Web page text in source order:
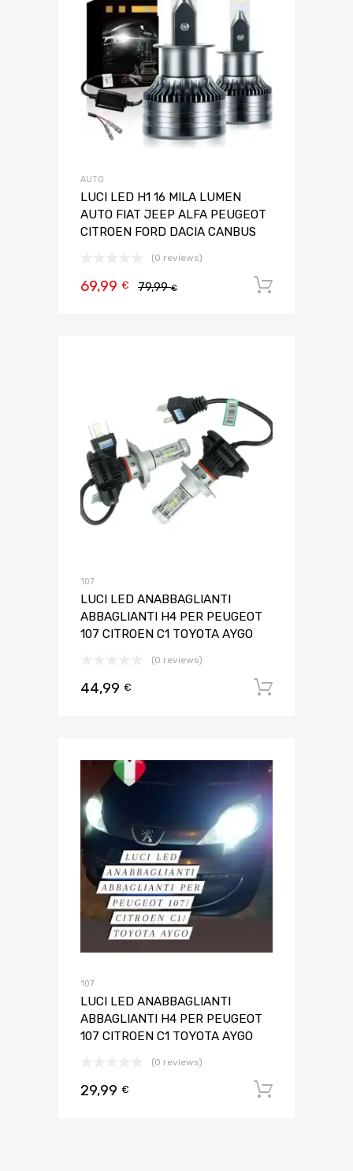
AUTO
LUCI LED H1 16 MILA LUMEN
AUTO FIAT JEEP ALFA PEUGEOT
CITROEN FORD DACIA CANBUS
(0 reviews)
79,99€
69,99 €
107
LUCI LED ANABBAGLIANTI
ABBAGLIANTI H4 PER PEUGEOT
107 CITROEN C1 TOYOTA AYGO
(0 reviews)
44,99 €
107
LUCI LED ANABBAGLIANTI
ABBAGLIANTI H4 PER PEUGEOT
107 CITROEN C1 TOYOTA AYGO
(0 reviews)
29,99 €